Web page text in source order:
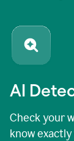
AI
Check your
know